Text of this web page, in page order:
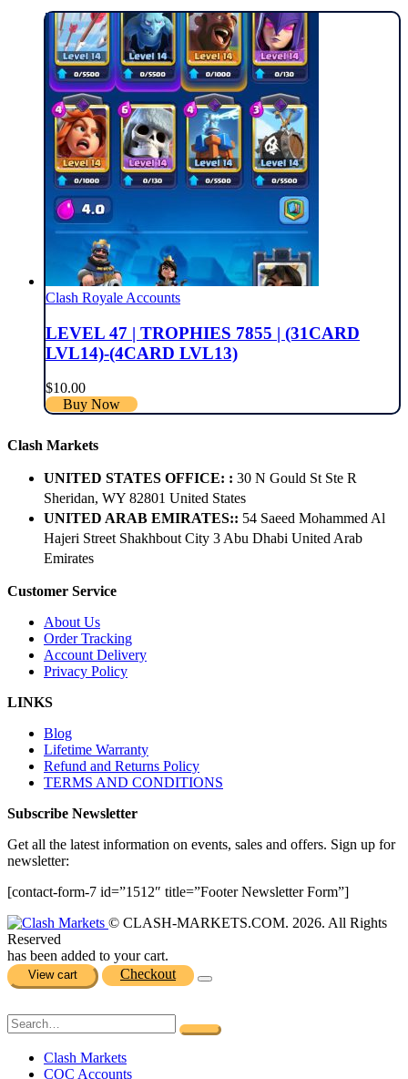
Clash Royale Accounts
LEVEL 47 | TROPHIES 7855 | (31CARD
LVL14)-(4CARD LVL13)
$10.00
Buy Now
Clash Markets
UNITED STATES OFFICE: : 30 N Gould St Ste R
Sheridan, WY 82801 ​United States
UNITED ARAB EMIRATES:: 54 Saeed Mohammed Al
Hajeri Street Shakhbout City 3 Abu Dhabi​ United Arab
Emirates
Customer Service
About Us
Order Tracking
Account Delivery
Privacy Policy
LINKS
Blog
Lifetime Warranty
Refund and Returns Policy
TERMS AND CONDITIONS
Subscribe Newsletter
Get all the latest information on events, sales and offers. Sign up for
newsletter:
[contact-form-7 id=”1512″ title=”Footer Newsletter Form”]
© CLASH-MARKETS.COM. 2026. All Rights
Reserved
has been added to your cart.
View cart Checkout
Clash Markets
COC Accounts